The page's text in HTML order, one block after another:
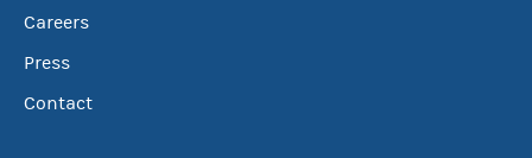
Careers
Press
Contact